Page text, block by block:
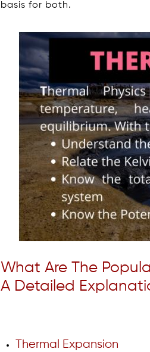
basis for both.
What Are The
A Detailed
Thermal Expansion